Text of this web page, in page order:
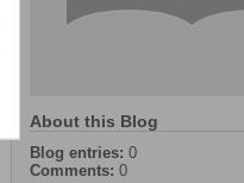
About this Blog
Blog entries: 0
Comments: 0